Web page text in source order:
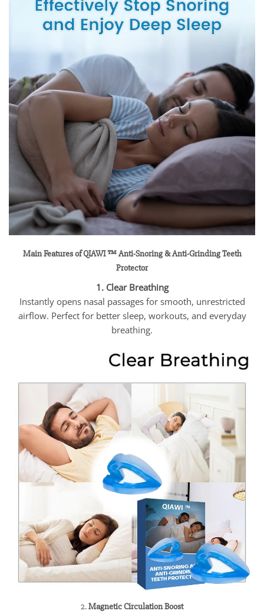
Main Features of QIAWI ™ Anti-Snoring & Anti-Grinding Teeth
Protector
1. Clear Breathing
Instantly opens nasal passages for smooth, unrestricted
airflow. Perfect for better sleep, workouts, and everyday
breathing.
2.Magnetic Circulation Boost